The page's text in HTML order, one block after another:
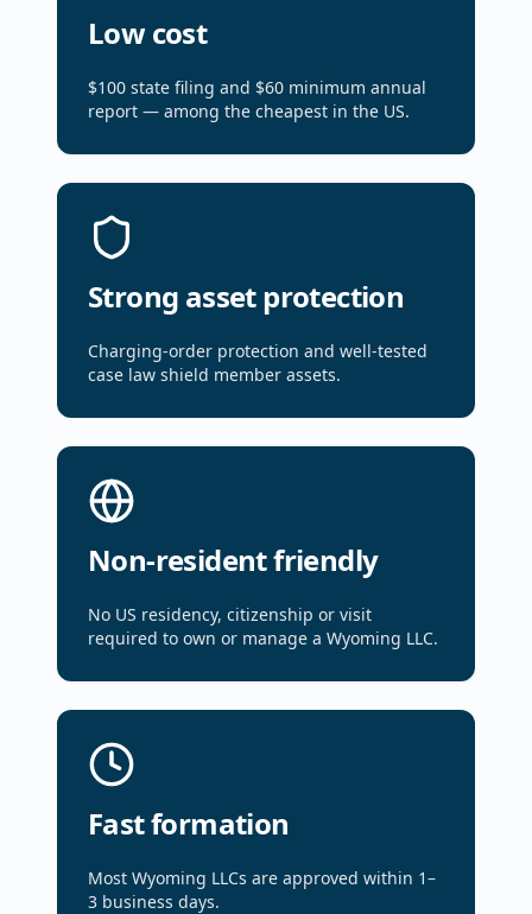
Low cost
$100 state filing and $60 minimum annual
report — among the cheapest in the US.
Strong asset protection
Charging-order protection and well-tested
case law shield member assets.
Non-resident friendly
No US residency, citizenship or visit
required to own or manage a Wyoming LLC.
Fast formation
Most Wyoming LLCs are approved within 1–
3 business days.